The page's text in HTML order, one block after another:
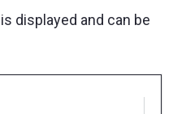
displayed and can be